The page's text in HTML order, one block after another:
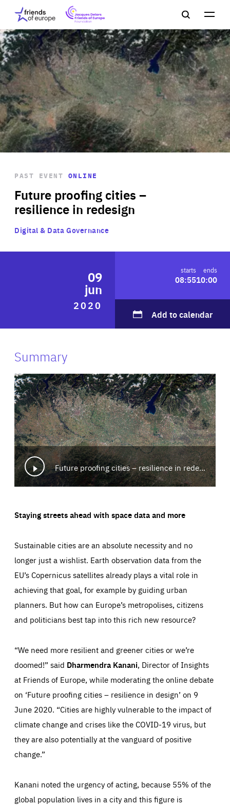
Friends
of
Europe Friends
of
EuropeFoundation
Main
navigation
Search
OUR WORK
OUR
INSIGHTS
OUR EVENTS
ABOUT US
PRESS
Future proofing cities –
resilience in redesign
PAST EVENT ONLINE
Digital & Data Governance
09
jun
2020
starts
08:55
ends
10:00
Add to calendar
Summary
Future proofing cities – resilience in redesign
Staying streets ahead with space data and more
Sustainable cities are an absolute necessity and no
longer just a wishlist. Earth observation data from the
EU’s Copernicus satellites already plays a vital role in
achieving that goal, for example by guiding urban
planners. But how can Europe’s metropolises, citizens
and politicians best tap into this rich new resource?
“We need more resilient and greener cities or we’re
doomed!” said Dharmendra Kanani, Director of Insights
at Friends of Europe, while moderating the online debate
on ‘Future proofing cities – resilience in design’ on 9
June 2020. “Cities are highly vulnerable to the impact of
climate change and crises like the COVID-19 virus, but
they are also potentially at the vanguard of positive
change.”
Kanani noted the urgency of acting, because 55% of the
global population lives in a city and this figure is